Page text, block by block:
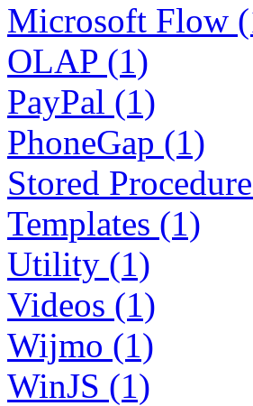
Microsoft Flow
OLAP (1)
PayPal (1)
PhoneGap (1)
Stored
Templates (1)
Utility (1)
Videos (1)
Wijmo (1)
WinJS (1)